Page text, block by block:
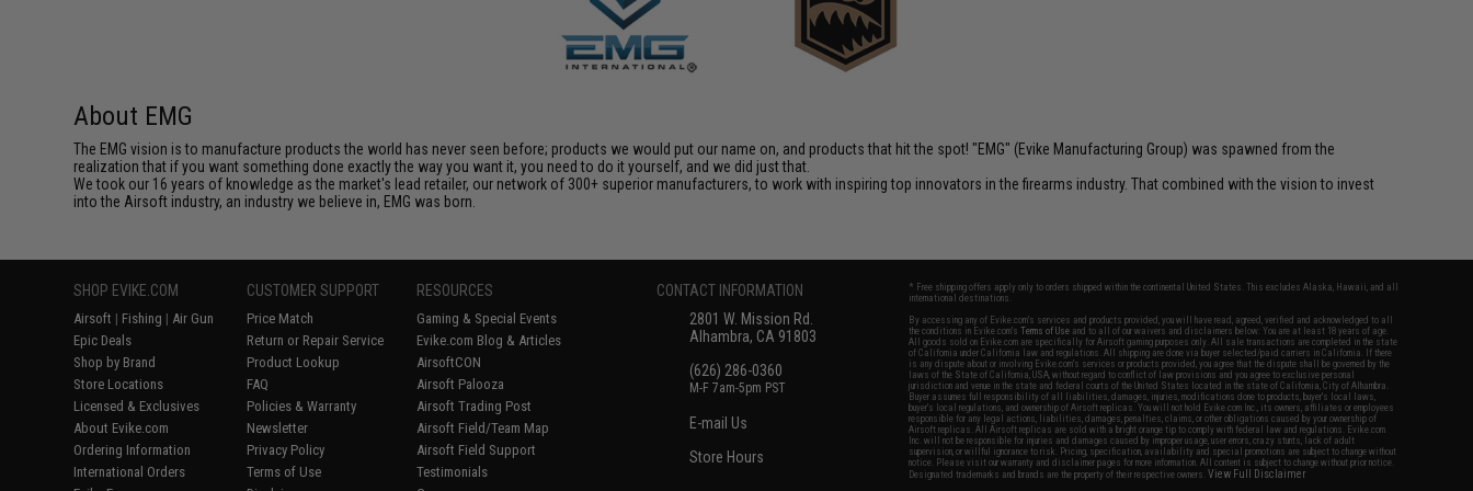
About EMG
The EMG vision is to manufacture products the world has never seen before; products we would put our name on, and products that hit the spot! "EMG" (Evike Manufacturing Group) was spawned from the
realization that if you want something done exactly the way you want it, you need to do it yourself, and we did just that.
We took our 16 years of knowledge as the market's lead retailer, our network of 300+ superior manufacturers, to work with inspiring top innovators in the firearms industry. That combined with the vision to invest
into the Airsoft industry, an industry we believe in, EMG was born.
SHOP EVIKE.COM
Airsoft | Fishing | Air Gun
Epic Deals
Shop by Brand
Store Locations
Licensed & Exclusives
About Evike.com
Ordering Information
International Orders
CUSTOMER SUPPORT
Price Match
Return or Repair Service
Product Lookup
FAQ
Policies & Warranty
Newsletter
Privacy Policy
Terms of Use
RESOURCES
Gaming & Special Events
Evike.com Blog & Articles
AirsoftCON
Airsoft Palooza
Airsoft Trading Post
Airsoft Field/Team Map
Airsoft Field Support
Testimonials
CONTACT INFORMATION
2801 W. Mission Rd.
Alhambra, CA 91803
(626) 286-0360
M-F 7am-5pm PST
E-mail Us
Store Hours
* Free shipping offers apply only to orders shipped within the continental United States. This excludes Alaska, Hawaii, and all
international destinations.
By accessing any of Evike.com's services and products provided, you will have read, agreed, verified and acknowledged to all
the conditions in Evike.com'sTerms of Use and to all of our waivers and disclaimers below: You are at least 18 years of age.
All goods sold on Evike.com are specifically for Airsoft gaming purposes only. All sale transactions are completed in the state
of California under California law and regulations. All shipping are done via buyer selected/paid carriers in California. If there
is any dispute about or involving Evike.com's services or products provided, you agree that the dispute shall be governed by the
laws of the State of California, USA, without regard to conflict of law provisions and you agree to exclusive personal
jurisdiction and venue in the state and federal courts of the United States located in the state of California, City of Alhambra.
Buyer assumes full responsibility of all liabilities, damages, injuries, modifications done to products, buyer's local laws,
buyer's local regulations, and ownership of Airsoft replicas. You will not hold Evike.com Inc., its owners, affiliates or employees
responsible for any legal actions, liabilities, damages, penalties, claims, or other obligations caused by your ownership of
Airsoft replicas. All Airsoft replicas are sold with a bright orange tip to comply with federal law and regulations. Evike.com
Inc. will not be responsible for injuries and damages caused by improper usage, user errors, crazy stunts, lack of adult
supervision, or willful ignorance to risk. Pricing, specification, availability and special promotions are subject to change without
notice. Please visit our warranty and disclaimer pages for more information. All content is subject to change without prior notice.
Designated trademarks and brands are the property of their respective owners.View Full Disclaimer